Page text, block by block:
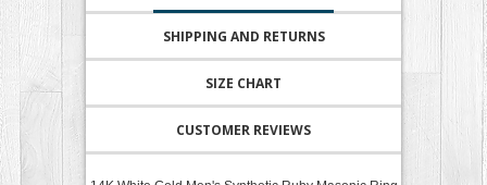
SHIPPING AND RETURNS
SIZE CHART
CUSTOMER REVIEWS